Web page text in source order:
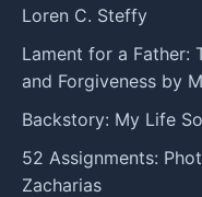
Loren C. Steffy
Lament for a Father:
and Forgiveness by
Backstory: My Life
52 Assignments:
Zacharias